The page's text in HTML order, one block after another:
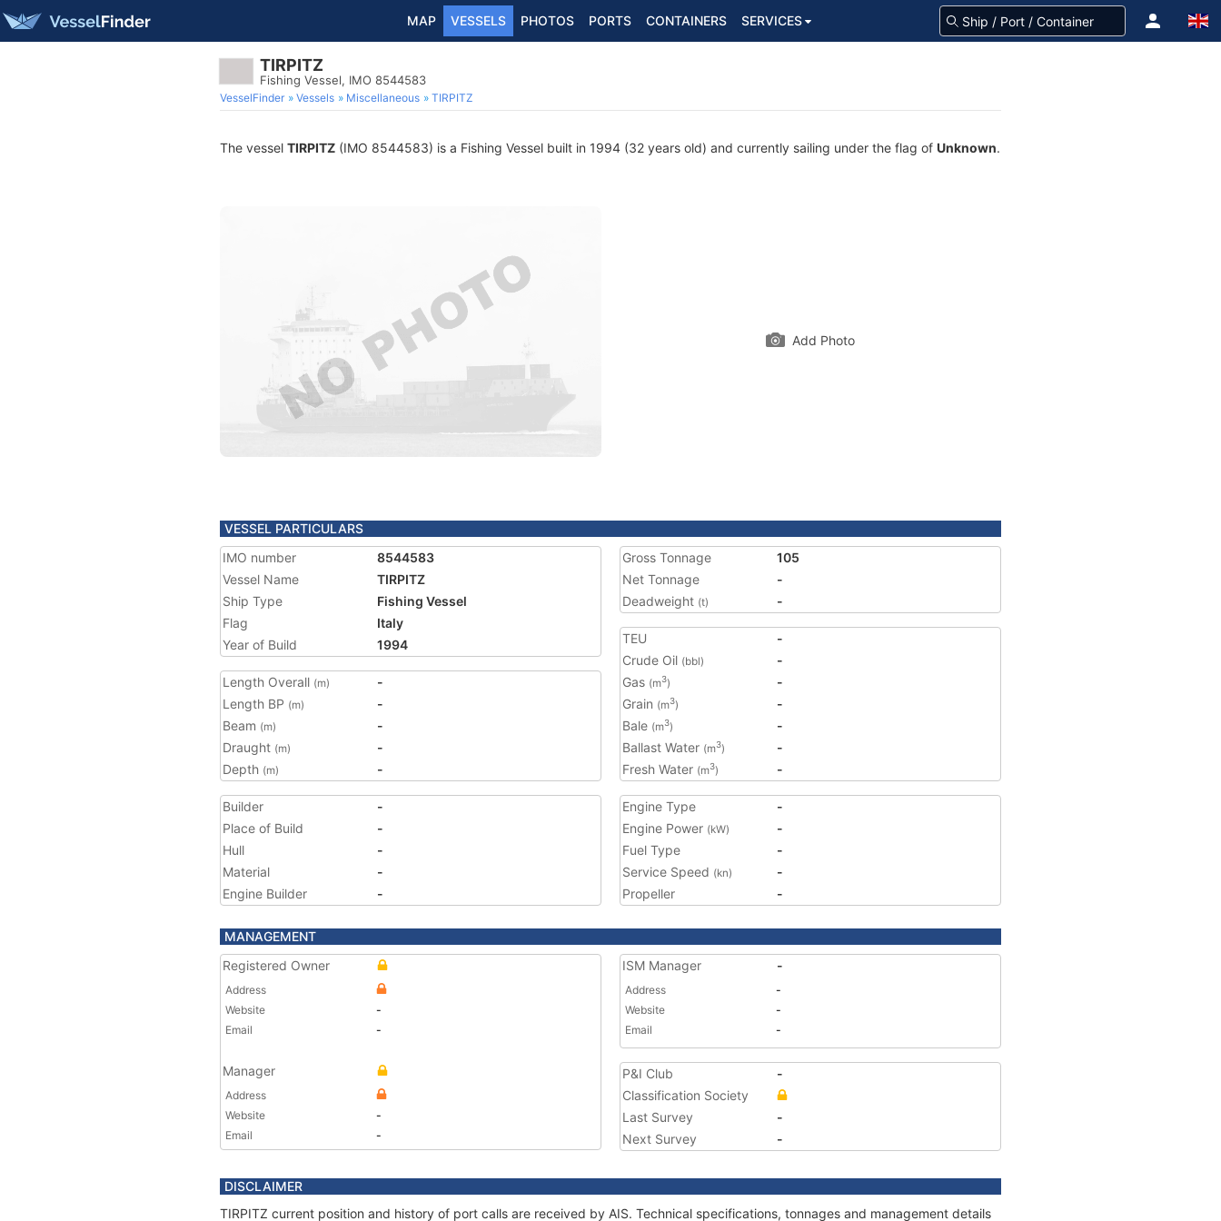
MAP VESSELS PHOTOS PORTS CONTAINERS SERVICES
TIRPITZ
Fishing Vessel, IMO 8544583
VesselFinder Vessels Miscellaneous TIRPITZ
The vessel TIRPITZ (IMO 8544583) is a Fishing Vessel built in 1994 (32 years old) and currently sailing under the flag of Unknown.
Add Photo
VESSEL PARTICULARS
IMO number
8544583
Vessel Name
TIRPITZ
Ship Type
Fishing Vessel
Flag
Italy
Year of Build
1994
Length Overall (m)
-
Length BP (m)
-
Beam (m)
-
Draught (m)
-
Depth (m) -
Gross Tonnage
105
Net Tonnage
-
Deadweight (t) -
TEU
-
Crude Oil (bbl)
-
Gas (m3)
-
Grain (m3)
-
Bale (m3)
-
Ballast Water (m3)
-
Fresh Water (m3) -
Builder
-
Place of Build
-
Hull
-
Material
-
Engine Builder
-
Engine Type
-
Engine Power (kW)
-
Fuel Type
-
Service Speed (kn)
-
Propeller
-
MANAGEMENT
Registered Owner
Address
Website
-
Email
-
Manager
Address
Website
-
Email
-
ISM Manager -
Address
-
Website
-
Email
-
P&I Club
-
Classification Society
Last Survey
-
Next Survey
-
DISCLAIMER
TIRPITZ current position and history of port calls are received by AIS. Technical specifications, tonnages and management details